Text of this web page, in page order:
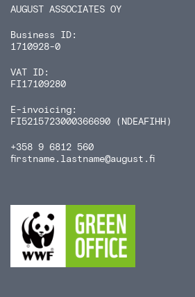
AUGUST ASSOCIATES OY
Business ID:
1710928-0
VAT ID:
FI17109280
E-invoicing:
FI5215723000366690 (NDEAFIHH)
+358 9 6812 560
firstname.lastname@august.fi